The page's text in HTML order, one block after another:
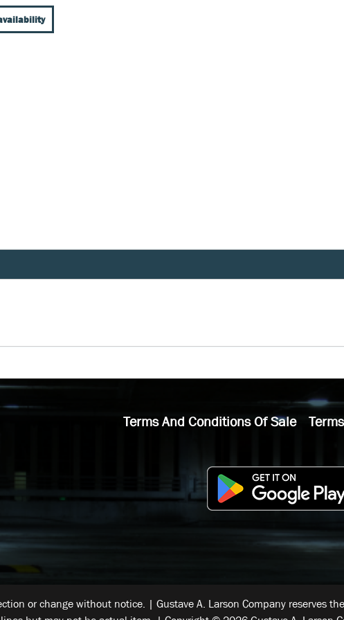
Terms And Conditions Of Sale
or change without notice. | Gustave A. Larson Company reserves